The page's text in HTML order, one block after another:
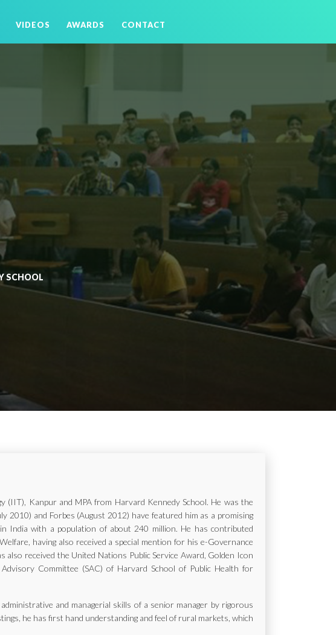
VIDEOS AWARDS CONTACT
SCHOOL
(IIT), Kanpur and MPA from Harvard Kennedy School. He was the
2010) and Forbes (August 2012) have featured him as a promising
India with a population of about 240 million. He has contributed
having also received a special mention for his e-Governance
also received the United Nations Public Service Award, Golden Icon
Committee (SAC) of Harvard School of Public Health for
and managerial skills of a senior manager by rigorous
he has first hand understanding and feel of rural markets, which